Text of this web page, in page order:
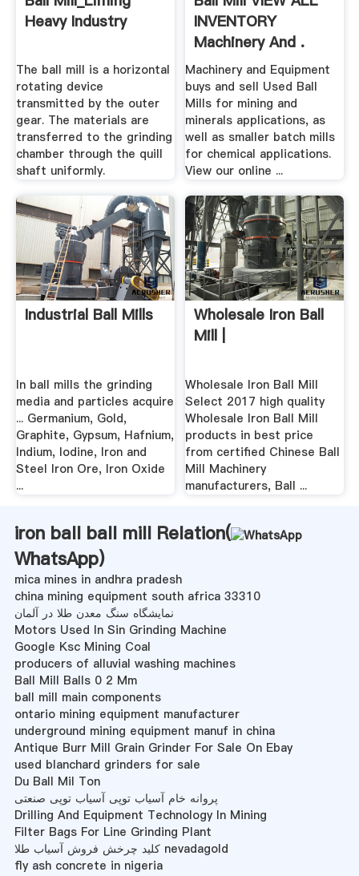
Heavy Industry
The ball mill is a horizontal
rotating device
transmitted by the outer
gear. The materials are
transferred to the grinding
chamber through the quill
shaft uniformly.
INVENTORY
Machinery And .
Machinery and Equipment
buys and sell Used Ball
Mills for mining and
minerals applications, as
well as smaller batch mills
for chemical applications.
View our online ...
Industrial Ball Mills
In ball mills the grinding
media and particles acquire
... Germanium, Gold,
Graphite, Gypsum, Hafnium,
Indium, Iodine, Iron and
Steel Iron Ore, Iron Oxide
...
Wholesale Iron Ball
Mill |
Wholesale Iron Ball Mill
Select 2017 high quality
Wholesale Iron Ball Mill
products in best price
from certified Chinese Ball
Mill Machinery
manufacturers, Ball ...
iron ball ball mill Relation(
WhatsApp)
mica mines in andhra pradesh
china mining equipment south africa 33310
نمایشگاه سنگ معدن طلا در آلمان
Motors Used In Sin Grinding Machine
Google Ksc Mining Coal
producers of alluvial washing machines
Ball Mill Balls 0 2 Mm
ball mill main components
ontario mining equipment manufacturer
underground mining equipment manuf in china
Antique Burr Mill Grain Grinder For Sale On Ebay
used blanchard grinders for sale
Du Ball Mil Ton
پروانه خام آسیاب توپی آسیاب توپی صنعتی
Drilling And Equipment Technology In Mining
Filter Bags For Line Grinding Plant
کلید چرخش فروش آسیاب طلا nevadagold
fly ash concrete in nigeria